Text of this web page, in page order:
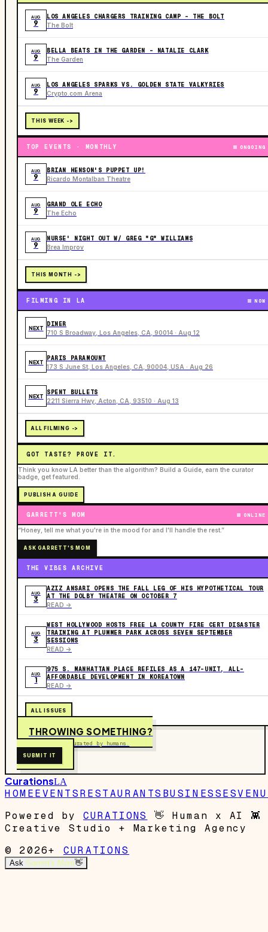
AUG
9
LOS ANGELES CHARGERS TRAINING CAMP - THE BOLT
The Bolt
AUG
9
BELLA BEATS IN THE GARDEN – NATALIE CLARK
The Garden
AUG
9
LOS ANGELES SPARKS VS. GOLDEN STATE VALKYRIES
Crypto.com Arena
THIS WEEK ->
TOP EVENTS · MONTHLY ONGOING
AUG
9
BRIAN HENSON'S PUPPET UP!
Ricardo Montalban Theatre
AUG
9
GRAND OLE ECHO
The Echo
AUG
9
NURSE' NIGHT OUT W/ GREG "G" WILLIAMS
Brea Improv
THIS MONTH ->
FILMING IN LA NOW
NEXT
DINER
710 S Broadway, Los Angeles, CA, 90014 · Aug 12
NEXT
PARIS PARAMOUNT
173 S June St, Los Angeles, CA, 90004, USA · Aug 26
NEXT
SPENT BULLETS
2211 Sierra Hwy, Acton, CA, 93510 · Aug 13
ALL FILMING ->
GOT TASTE? PROVE IT.
Think you know LA better than the algorithm? Build a Guide, earn the curator
badge, get featured.
PUBLISH A GUIDE
GARRETT'S MOM ONLINE
“Honey, tell me what you're in the mood for and I'll handle the rest.”
ASK GARRETT'S MOM
THE VIBES ARCHIVE
AUG
3
AZIZ ANSARI OPENS THE FALL LEG OF HIS HYPOTHETICAL TOUR
AT THE DOLBY THEATRE ON OCTOBER 7
READ ->
AUG
3
WEST HOLLYWOOD HOSTS FREE LA COUNTY FIRE CERT DISASTER
TRAINING AT PLUMMER PARK ACROSS SEVEN SEPTEMBER
SESSIONS
READ ->
AUG
1
975 S. MANHATTAN PLACE REFILES AS A 147-UNIT, ALL-
AFFORDABLE DEVELOPMENT IN KOREATOWN
READ ->
ALL ISSUES
THROWING SOMETHING?
Free to submit. Curated by humans.
SUBMIT IT
CurationsLA
HOMEEVENTSRESTAURANTS BUSINESSES
Powered by
CURATIONS 👋 Human x AI 👾
Creative Studio + Marketing Agency
© 2026+
CURATIONS
Ask Garrett's Mom👋